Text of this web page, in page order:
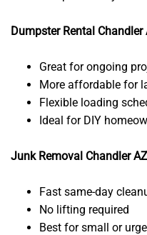
Dumpster Rental
Great for ongoing
More affordable for
Flexible loading
Ideal for DIY
Junk Removal Chandler
Fast same-day
No lifting required
Best for small or